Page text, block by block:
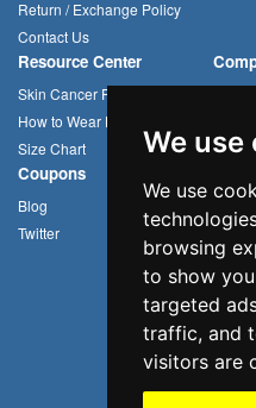
We use
We use
browsing
to show
targeted
traffic, and
visitors are
Return / Exchange Policy
Contact Us
Resource Center
Skin Cancer Prevention
How to Wear Headwear
Size Chart
Coupons
Blog
Twitter